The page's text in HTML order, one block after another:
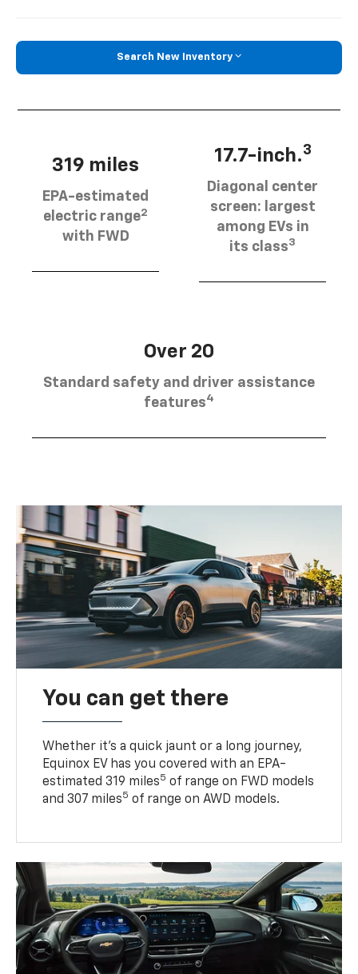
Search New Inventory
319 miles
EPA-estimated
electric range2
with FWD
17.7-inch.3
Diagonal center
screen: largest
among EVs in
its class3
Over 20
Standard safety and driver assistance
features4
You can get there
Whether it’s a quick jaunt or a long journey,
Equinox EV has you covered with an EPA-
estimated 319 miles5 of range on FWD models
and 307 miles5 of range on AWD models.